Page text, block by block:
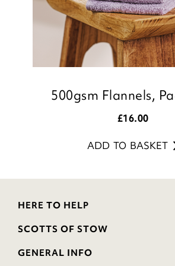
500gsm Flannels,
£16.00
ADD TO BASKET
HERE TO HELP
Delivery and Returns
FAQs
SCOTTS OF STOW
Wourth Group
GENERAL INFO